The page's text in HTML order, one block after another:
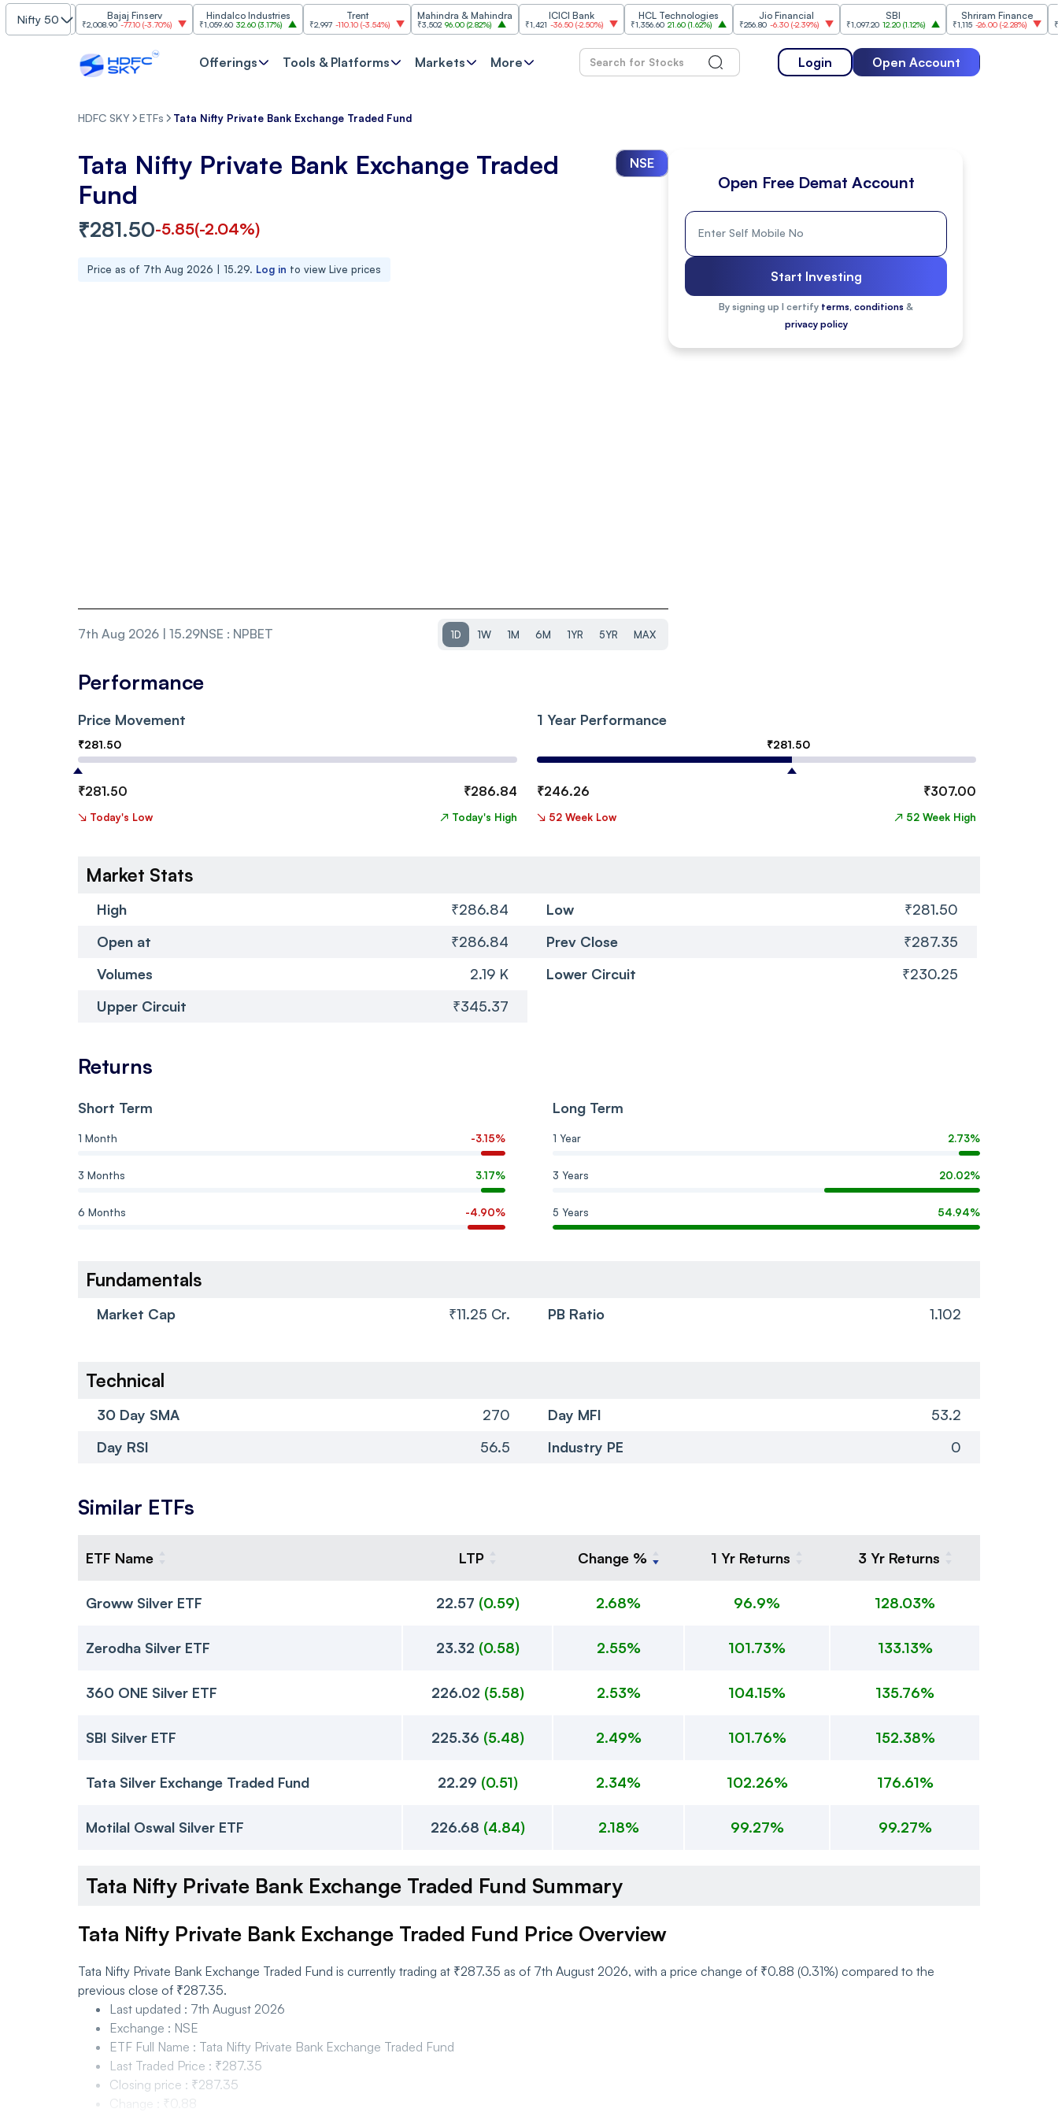
Nifty 50
)
Bajaj Finserv
₹2,008.90 -77.10( -3.70%)
Hindalco Industries
₹1,059.60 32.60( 3.17%) ₹2,997 -110.10(-3.54%)
Mahindra & Mahindra
₹3,502 96.00 (2.82%
ICICI Bank
₹1,421 -36.50(-2.50%)
HCL Technologies
₹1,356.60 21.60(1.62%)
Jio Financial
₹256.80 -6.30( -2.39%) ₹1,097.20 12.20(1.12%)
Shriram Finance
₹1,115 -26.00 (-2.28%) ₹1,175.10
Offerings Tools & Platforms Markets More Login Open Account
HDFC SKY ETFs Tata Nifty Private Bank Exchange Traded Fund
Tata Nifty Private Bank Exchange Traded
Fund
NSE
₹281.50-5.85(-2.04%)
Price as of 7th Aug 2026 | 15.29. Log in to view Live prices
7th Aug 2026 | 15.29NSE : NPBET 1D 1W 1M 6M 1YR 5YR MAX
Open Free Demat Account
Start Investing
By signing up I certify terms, conditions &
privacy policy
Performance
Price Movement
₹281.50
₹281.50 ₹286.84
↘ Today's Low ↗ Today's High
1 Year Performance
₹281.50
₹246.26 ₹307.00
↘ 52 Week Low ↗ 52 Week High
Market Stats
High ₹286.84 Low
₹281.50
Open at
₹286.84 Prev Close
₹287.35
Volumes
2.19 K Lower Circuit
₹230.25
Upper Circuit
₹345.37
Returns
Short Term
1 Month -3.15%
3 Months 3.17%
6 Months -4.90%
Long Term
1 Year 2.73%
3 Years 20.02%
5 Years 54.94%
Fundamentals
Market Cap ₹11.25 Cr. PB Ratio 1.102
Technical
30 Day SMA 270 Day MFI
53.2
Day RSI
56.5 Industry PE 0
Similar ETFs
ETF Name LTP Change % 1 Yr Returns 3 Yr Returns
Groww Silver ETF 22.57 (0.59) 2.68% 96.9% 128.03%
Zerodha Silver ETF 23.32 (0.58) 2.55% 101.73% 133.13%
360 ONE Silver ETF 226.02 (5.58) 2.53% 104.15% 135.76%
SBI Silver ETF 225.36 (5.48) 2.49% 101.76% 152.38%
Tata Silver Exchange Traded Fund 22.29 (0.51) 2.34% 102.26% 176.61%
Motilal Oswal Silver ETF 226.68 (4.84) 2.18% 99.27% 99.27%
Tata Nifty Private Bank Exchange Traded Fund Summary
Tata Nifty Private Bank Exchange Traded Fund Price Overview
Tata Nifty Private Bank Exchange Traded Fund is currently trading at ₹287.35 as of 7th August 2026, with a price change of ₹0.88 (0.31%) compared to the
previous close of ₹287.35.
Last updated : 7th August 2026
Exchange : NSE
ETF Full Name : Tata Nifty Private Bank Exchange Traded Fund
Last Traded Price : ₹287.35
Closing price : ₹287.35
Change
₹0.88